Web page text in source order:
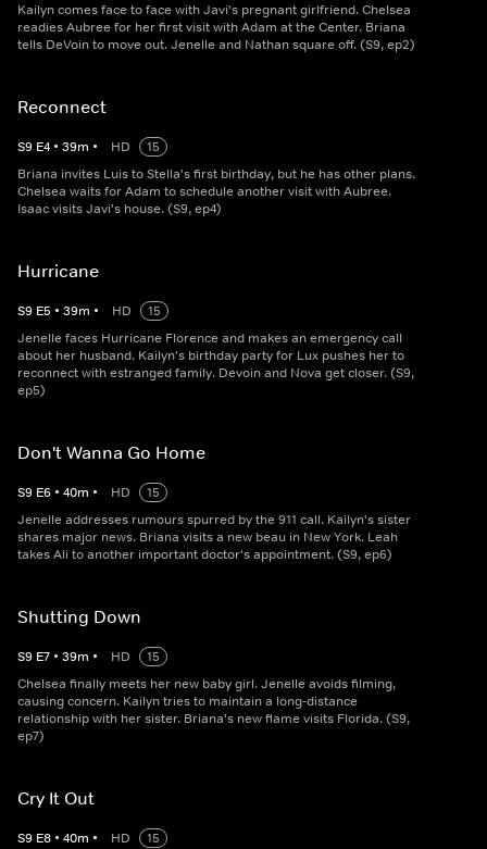
Kailyn comes face to face with Javi's pregnant girlfriend. Chelsea
readies Aubree for her first visit with Adam at the Center. Briana
tells DeVoin to move out. Jenelle and Nathan square off. (S9, ep2)
Reconnect
S9 E4 • 39m • HD
15
Briana invites Luis to Stella's first birthday, but he has other plans.
Chelsea waits for Adam to schedule another visit with Aubree.
Isaac visits Javi's house. (S9, ep4)
Hurricane
S9 E5 • 39m • HD
15
Jenelle faces Hurricane Florence and makes an emergency call
about her husband. Kailyn's birthday party for Lux pushes her to
reconnect with estranged family. Devoin and Nova get closer. (S9,
ep5)
Don't Wanna Go Home
S9 E6 • 40m • HD
15
Jenelle addresses rumours spurred by the 911 call. Kailyn's sister
shares major news. Briana visits a new beau in New York. Leah
takes Ali to another important doctor's appointment. (S9, ep6)
Shutting Down
S9 E7 • 39m • HD
15
Chelsea finally meets her new baby girl. Jenelle avoids filming,
causing concern. Kailyn tries to maintain a long-distance
relationship with her sister. Briana's new flame visits Florida. (S9,
ep7)
Cry It Out
S9 E8 • 40m • HD
15